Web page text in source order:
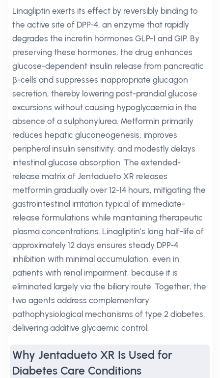
Linagliptin exerts its effect by reversibly binding to
the active site of DPP-4, an enzyme that rapidly
degrades the incretin hormones GLP-1 and GIP. By
preserving these hormones, the drug enhances
glucose-dependent insulin release from pancreatic
β-cells and suppresses inappropriate glucagon
secretion, thereby lowering post-prandial glucose
excursions without causing hypoglycaemia in the
absence of a sulphonylurea. Metformin primarily
reduces hepatic gluconeogenesis, improves
peripheral insulin sensitivity, and modestly delays
intestinal glucose absorption. The extended-
release matrix of Jentadueto XR releases
metformin gradually over 12-14 hours, mitigating the
gastrointestinal irritation typical of immediate-
release formulations while maintaining therapeutic
plasma concentrations. Linagliptin’s long half-life of
approximately 12 days ensures steady DPP-4
inhibition with minimal accumulation, even in
patients with renal impairment, because it is
eliminated largely via the biliary route. Together, the
two agents address complementary
pathophysiological mechanisms of type 2 diabetes,
delivering additive glycaemic control.
Why Jentadueto XR Is Used for
Diabetes Care Conditions